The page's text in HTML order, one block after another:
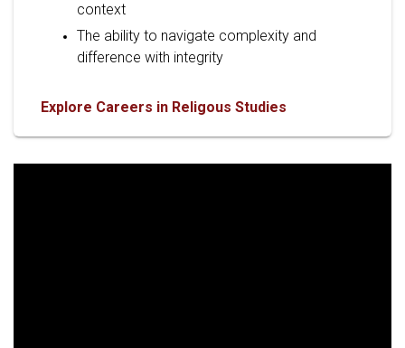
context
The ability to navigate complexity and
difference with integrity
Explore Careers in Religous Studies